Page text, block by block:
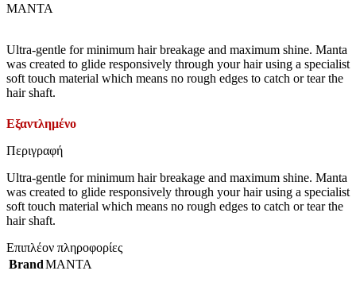
MANTA
Ultra-gentle for minimum hair breakage and maximum shine. Manta
was created to glide responsively through your hair using a specialist
soft touch material which means no rough edges to catch or tear the
hair shaft.
Εξαντλημένο
Περιγραφή
Ultra-gentle for minimum hair breakage and maximum shine. Manta
was created to glide responsively through your hair using a specialist
soft touch material which means no rough edges to catch or tear the
hair shaft.
Επιπλέον πληροφορίες
BrandMANTA